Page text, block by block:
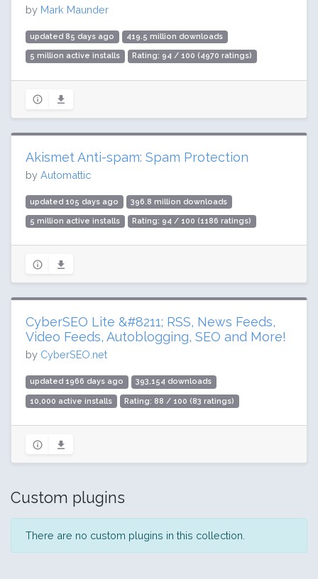
by Mark Maunder
updated 85 days ago 419.5 million downloads
5 million active installs Rating: 94 / 100 (4970 ratings)
Akismet Anti-spam: Spam Protection
by Automattic
updated 105 days ago 396.8 million downloads
5 million active installs Rating: 94 / 100 (1186 ratings)
CyberSEO Lite &#8211; RSS, News Feeds,
Video Feeds, Autoblogging, SEO and More!
by CyberSEO.net
updated 1966 days ago 393,154 downloads
10,000 active installs Rating: 88 / 100 (83 ratings)
Custom plugins
There are no custom plugins in this collection.